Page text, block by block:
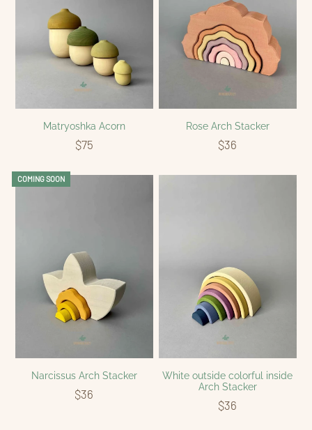
Matryoshka Acorn
$75
Rose Arch Stacker
$36
COMING SOON
Narcissus Arch Stacker
$36
White outside colorful inside
Arch Stacker
$36